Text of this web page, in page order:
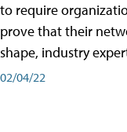
to require
prove that their
shape, industry
02/04/22